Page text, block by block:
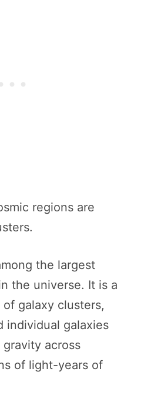
regions are
the largest
the universe. It is a
galaxy clusters,
individual galaxies
across
of light-years of